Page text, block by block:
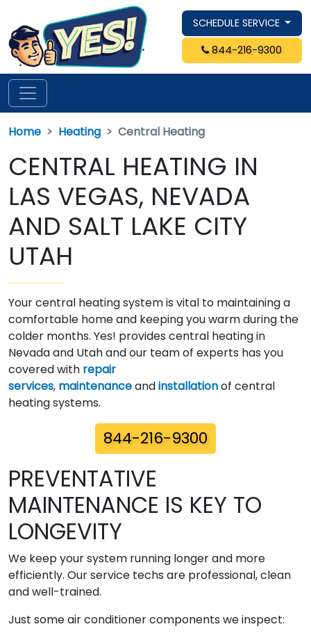
SCHEDULE SERVICE
844-216-9300
Home Heating Central Heating
CENTRAL HEATING IN
LAS VEGAS, NEVADA
AND SALT LAKE CITY
UTAH
Your central heating system is vital to maintaining a
comfortable home and keeping you warm during the
colder months. Yes! provides central heating in
Nevada and Utah and our team of experts has you
covered with repair
services, maintenanceandinstallationof central
heating systems.
844-216-9300
PREVENTATIVE
MAINTENANCE IS KEY TO
LONGEVITY
We keep your system running longer and more
efficiently. Our service techs are professional, clean
and well-trained.
Just some air conditioner components we inspect: